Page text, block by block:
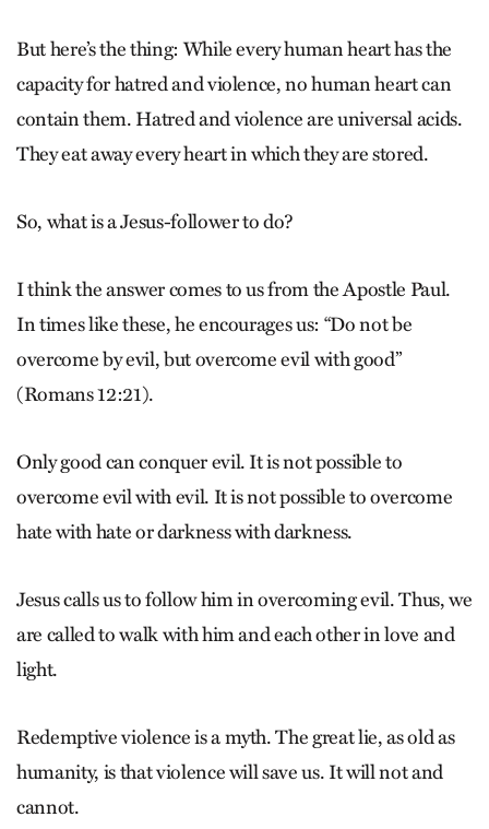
But here’s the thing: While every human heart has the
capacity for hatred and violence, no human heart can
contain them. Hatred and violence are universal acids.
They eat away every heart in which they are stored.
So, what is a Jesus-follower to do?
I think the answer comes to us from the Apostle Paul.
In times like these, he encourages us: “Do not be
overcome by evil, but overcome evil with good”
(Romans 12:21).
Only good can conquer evil. It is not possible to
overcome evil with evil. It is not possible to overcome
hate with hate or darkness with darkness.
Jesus calls us to follow him in overcoming evil. Thus, we
are called to walk with him and each other in love and
light.
Redemptive violence is a myth. The great lie, as old as
humanity, is that violence will save us. It will not and
cannot.